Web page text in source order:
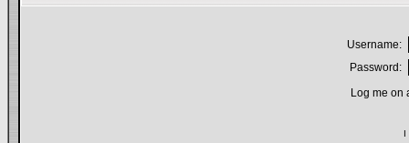
Username:
Password:
Log me on
I